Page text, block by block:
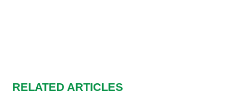
RELATED ARTICLES